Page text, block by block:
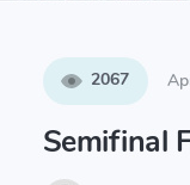
2067
Semifinal